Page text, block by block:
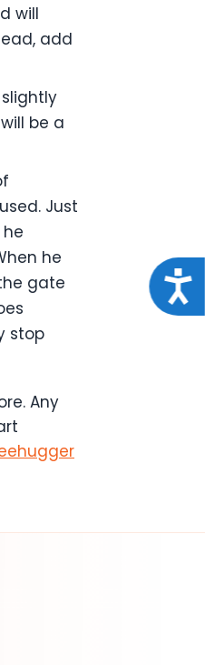
will
add
be a
Just
he
gate
stop
Any